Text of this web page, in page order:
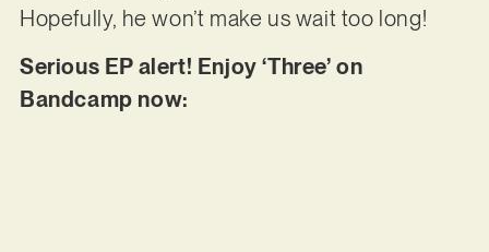
Hopefully, he won’t make us wait too long!
Serious EP alert! Enjoy ‘Three’ on
Bandcamp now: